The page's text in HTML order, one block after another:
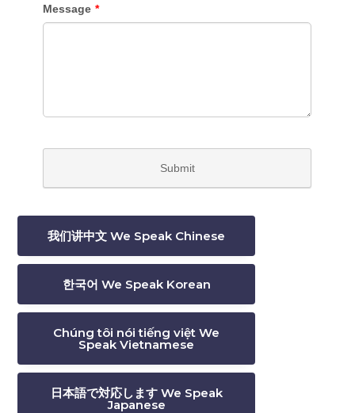
我们讲中文 We Speak Chinese
한국어 We Speak Korean
Chúng tôi nói tiếng việt We
Speak Vietnamese
日本語で対応します We Speak
Japanese